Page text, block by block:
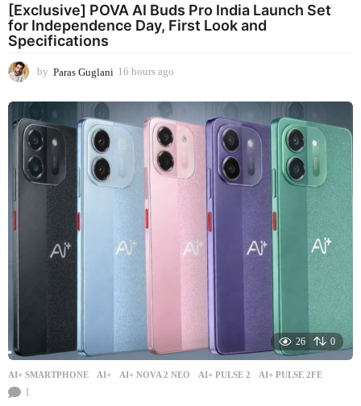
[Exclusive] POVA AI Buds Pro India Launch Set
for Independence Day, First Look and
Specifications
by Paras Guglani 16 hours ago
h
o
a
26 0
AI+ SMARTPHONE AI+ ,AI+ NOVA 2 NEO ,AI+ PULSE 2 ,AI+ PULSE 2FE
1